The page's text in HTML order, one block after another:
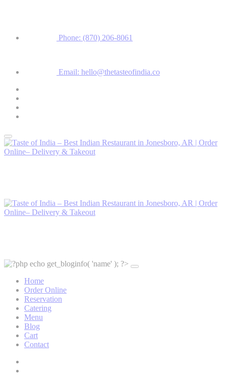
Phone: (870) 206-8061
Email: hello@thetasteofindia.co
Home
Order Online
Reservation
Catering
Menu
Blog
Cart
Contact